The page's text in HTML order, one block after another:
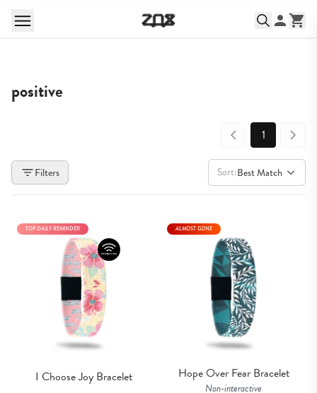
positive
1
Filters Sort:Best Match
I Choose Joy Bracelet
TOP DAILY REMINDER
Hope Over Fear Bracelet
Non-interactive
ALMOST GONE